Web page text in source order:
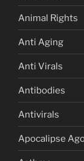
Animal Rights
Anti Aging
Anti Virals
Antibodies
Antivirals
Apocalipse